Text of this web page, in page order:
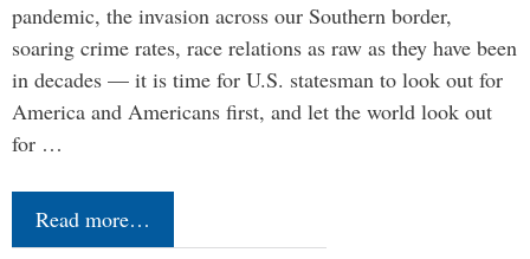
pandemic, the invasion across our Southern border,
soaring crime rates, race relations as raw as they have been
in decades — it is time for U.S. statesman to look out for
America and Americans first, and let the world look out
for …
Read more…